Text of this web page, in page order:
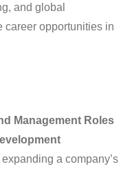
and global
career opportunities in
Management Roles
a company’s